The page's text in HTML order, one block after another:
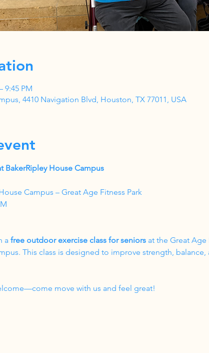
9:45 PM
4410 Navigation Blvd, Houston, TX 77011, USA
BakerRipley House Campus
Campus – Great Age Fitness Park
a free outdoor exercise class for seniors at the Great Age
This class is designed to improve strength,
move with us and feel great!